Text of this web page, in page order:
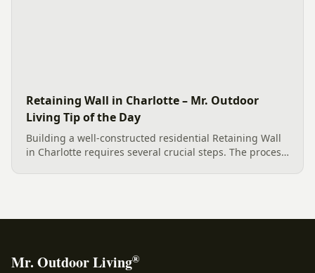
Retaining Wall in Charlotte – Mr. Outdoor
Living Tip of the Day
Building a well-constructed residential Retaining Wall
in Charlotte requires several crucial steps. The process
Mr. Outdoor Living®